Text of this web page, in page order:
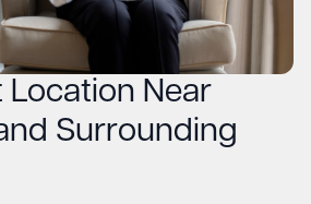
Location Near
Surrounding